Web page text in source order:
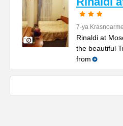
7-ya
Rinaldi at
the beautiful
from